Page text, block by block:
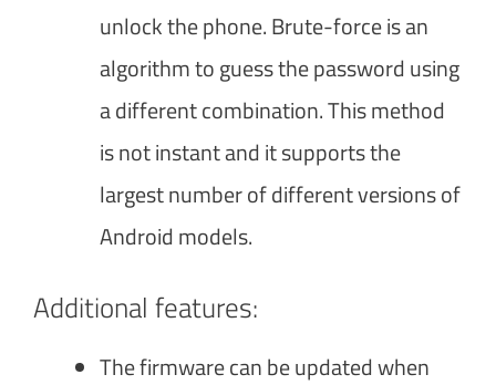
unlock the phone. Brute-force is an
algorithm to guess the password using
a different combination. This method
is not instant and it supports the
largest number of different versions of
Android models.
Additional features:
The firmware can be updated when